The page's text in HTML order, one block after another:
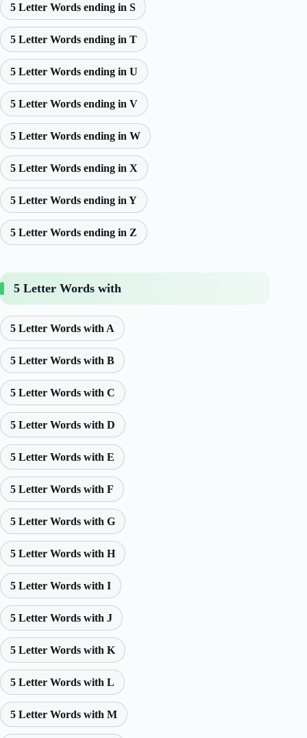
5 Letter Words ending in S
5 Letter Words ending in T
5 Letter Words ending in U
5 Letter Words ending in V
5 Letter Words ending in W
5 Letter Words ending in X
5 Letter Words ending in Y
5 Letter Words ending in Z
5 Letter Words with
5 Letter Words with A
5 Letter Words with B
5 Letter Words with C
5 Letter Words with D
5 Letter Words with E
5 Letter Words with F
5 Letter Words with G
5 Letter Words with H
5 Letter Words with I
5 Letter Words with J
5 Letter Words with K
5 Letter Words with L
5 Letter Words with M